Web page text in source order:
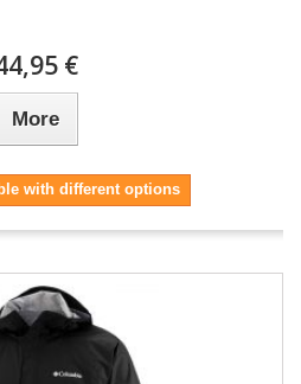
€
More
with different options